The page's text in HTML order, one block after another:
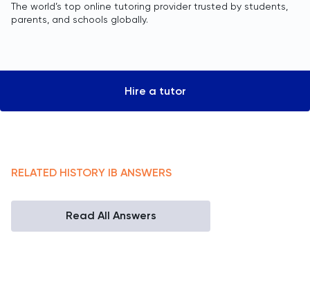
The world’s top online tutoring provider trusted by students,
parents, and schools globally.
Hire a tutor
RELATED HISTORY IB ANSWERS
Read All Answers